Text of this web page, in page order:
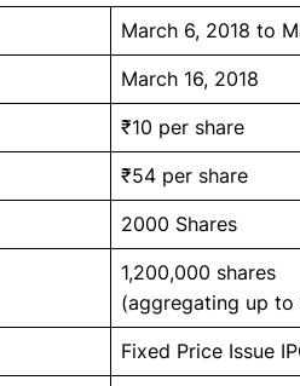
March 6, 2018 to
March 16, 2018
₹10 per share
₹54 per share
2000 Shares
1,200,000 shares
(aggregating up to
Fixed Price Issue